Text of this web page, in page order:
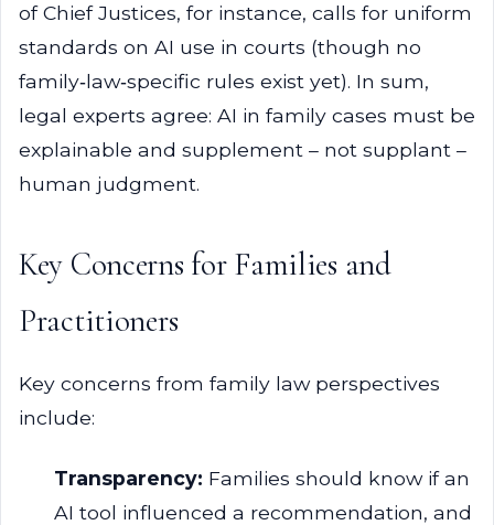
of Chief Justices, for instance, calls for uniform
standards on AI use in courts (though no
family‑law‑specific rules exist yet). In sum,
legal experts agree: AI in family cases must be
explainable and supplement – not supplant –
human judgment.
Key Concerns for Families and
Practitioners
Key concerns from family law perspectives
include:
Transparency: Families should know if an
AI tool influenced a recommendation, and